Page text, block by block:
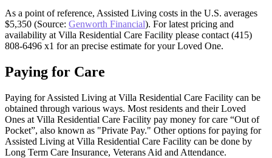
As a point of reference, Assisted Living costs in the U.S. averages
$5,350 (Source: Genworth Financial). For latest pricing and
availability at Villa Residential Care Facility please contact (415)
808-6496 x1 for an precise estimate for your Loved One.
Paying for Care
Paying for Assisted Living at Villa Residential Care Facility can be
obtained through various ways. Most residents and their Loved
Ones at Villa Residential Care Facility pay money for care “Out of
Pocket”, also known as "Private Pay." Other options for paying for
Assisted Living at Villa Residential Care Facility can be done by
Long Term Care Insurance, Veterans Aid and Attendance.